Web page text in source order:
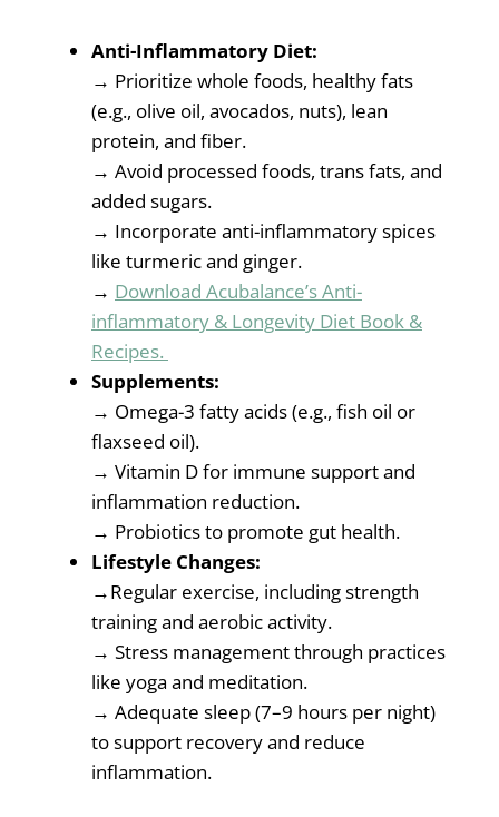
Anti-Inflammatory Diet:
→ Prioritize whole foods, healthy fats
(e.g., olive oil, avocados, nuts), lean
protein, and fiber.
→ Avoid processed foods, trans fats, and
added sugars.
→ Incorporate anti-inflammatory spices
like turmeric and ginger.
→ Download Acubalance’s Anti-
inflammatory & Longevity Diet Book &
Recipes.
Supplements:
→ Omega-3 fatty acids (e.g., fish oil or
flaxseed oil).
→ Vitamin D for immune support and
inflammation reduction.
→ Probiotics to promote gut health.
Lifestyle Changes:
→Regular exercise, including strength
training and aerobic activity.
→ Stress management through practices
like yoga and meditation.
→ Adequate sleep (7–9 hours per night)
to support recovery and reduce
inflammation.